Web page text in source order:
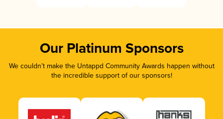
Our Platinum Sponsors
We couldn’t make the Untappd Community Awards happen without
the incredible support of our sponsors!